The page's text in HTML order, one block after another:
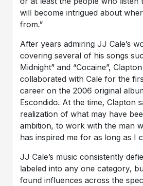
will become intrigued about
from.”
After years admiring JJ Cale’s
covering several of his songs
Midnight” and “Cocaine”,
collaborated with Cale for the
career on the 2006 original
Escondido. At the time, Clapton
realization of what may have
ambition, to work with the man
has inspired me for as long as I
JJ Cale’s music consistently
labeled into any one category,
found influences across the